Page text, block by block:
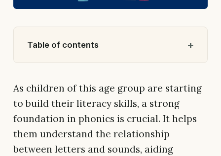
Table of contents
As children of this age group are starting
to build their literacy skills, a strong
foundation in phonics is crucial. It helps
them understand the relationship
between letters and sounds, aiding